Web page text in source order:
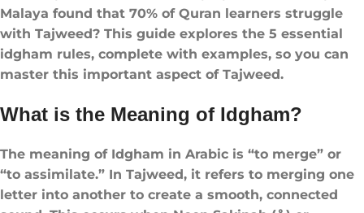
Malaya found that 70% of Quran learners struggle
with Tajweed? This guide explores the 5 essential
idgham rules​, complete with examples, so you can
master this important aspect of Tajweed.
What is the Meaning of Idgham?
The meaning of Idgham in Arabic is “to merge” or
“to assimilate.” In Tajweed, it refers to merging one
letter into another to create a smooth, connected